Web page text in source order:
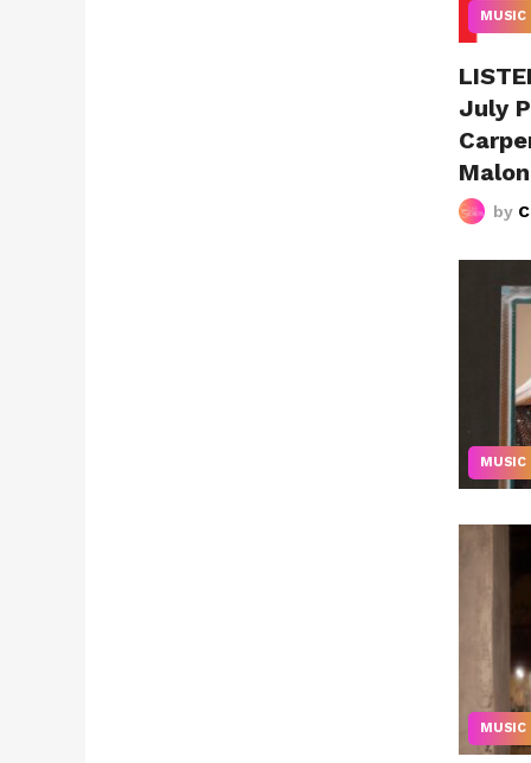
MUSIC
July
by
MUSIC
MUSIC